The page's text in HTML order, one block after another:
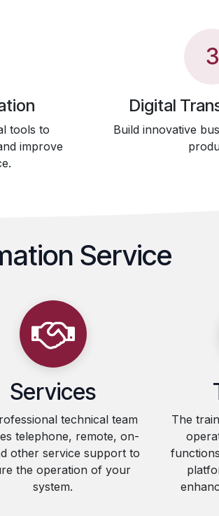
tools to
improve
3
Digital
Build innovative
Service
Services
technical team
telephone, remote, on-
other service support to
the operation of your
system.
The